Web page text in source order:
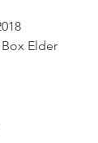
Elder